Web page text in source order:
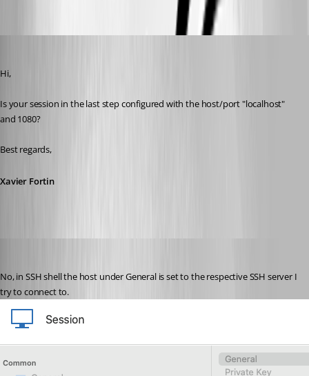
Hi,
Is your session in the last step configured with the host/port "localhost"
and 1080?
Best regards,
Xavier Fortin
No, in SSH shell the host under General is set to the respective SSH server I
try to connect to.